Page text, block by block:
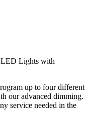
Lights with
up to four different
our advanced dimming.
service needed in the